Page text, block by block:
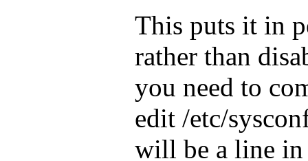
This puts it in
rather than
you need to
edit /etc/
will be a line